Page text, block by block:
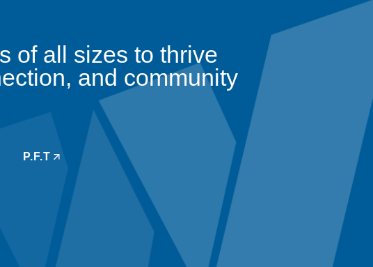
of all sizes to thrive
and community
P.F.T